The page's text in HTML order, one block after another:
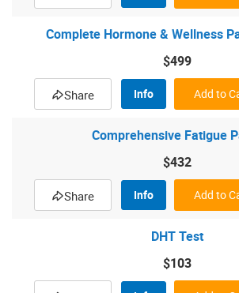
Complete Hormone & Wellness
$499
Share Info Add to
Comprehensive Fatigue
$432
Share Info Add to
DHT Test
$103